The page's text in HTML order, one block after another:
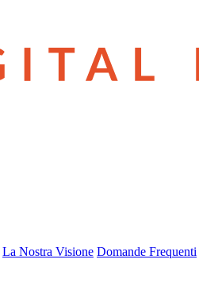
La Nostra Visione Domande Frequenti